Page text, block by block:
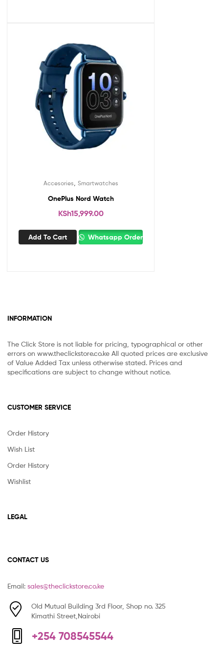
Accesories Smartwatches
OnePlus Nord Watch
KSh15,999.00
Add To Cart Whatsapp Order
INFORMATION
The Click Store is not liable for pricing, typographical or other
errors on www.theclickstore.co.ke All quoted prices are exclusive
of Value Added Tax unless otherwise stated. Prices and
specifications are subject to change without notice.
CUSTOMER SERVICE
Order History
Wish List
Order History
Wishlist
LEGAL
CONTACT US
Email: sales@theclickstore.co.ke
Old Mutual Building 3rd Floor, Shop no. 325
Kimathi Street,Nairobi
+254 708545544